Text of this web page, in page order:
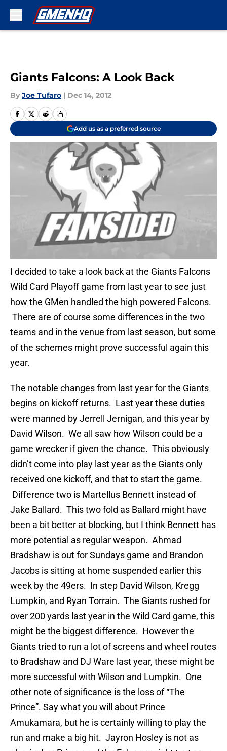
Giants Falcons: A Look Back
By Joe Tufaro | Dec 14, 2012
Add us as a preferred source
I decided to take a look back at the Giants Falcons
Wild Card Playoff game from last year to see just
how the GMen handled the high powered Falcons.
There are of course some differences in the two
teams and in the venue from last season, but some
of the schemes might prove successful again this
year.
The notable changes from last year for the Giants
begins on kickoff returns. Last year these duties
were manned by Jerrell Jernigan, and this year by
David Wilson. We all saw how Wilson could be a
game wrecker if given the chance. This obviously
didn’t come into play last year as the Giants only
received one kickoff, and that to start the game.
Difference two is Martellus Bennett instead of
Jake Ballard. This two fold as Ballard might have
been a bit better at blocking, but I think Bennett has
more potential as regular weapon. Ahmad
Bradshaw is out for Sundays game and Brandon
Jacobs is sitting at home suspended earlier this
week by the 49ers. In step David Wilson, Kregg
Lumpkin, and Ryan Torrain. The Giants rushed for
over 200 yards last year in the Wild Card game, this
might be the biggest difference. However the
Giants tried to run a lot of screens and wheel routes
to Bradshaw and DJ Ware last year, these might be
more successful with Wilson and Lumpkin. One
other note of significance is the loss of “The
Prince”. Say what you will about Prince
Amukamara, but he is certainly willing to play the
run and make a big hit. Jayron Hosley is not as